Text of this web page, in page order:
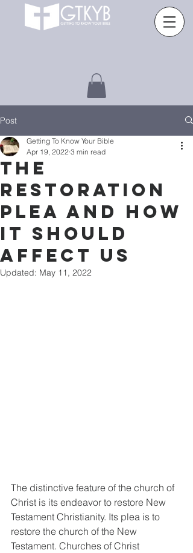
Post
THE
RESTORATION
PLEA AND HOW
IT SHOULD
AFFECT US
Getting To Know Your Bible
Apr 19, 2022 3 min read
Updated: May 11, 2022
The distinctive feature of the church of
Christ is its endeavor to restore New
Testament Christianity. Its plea is to
restore the church of the New
Testament. Churches of Christ